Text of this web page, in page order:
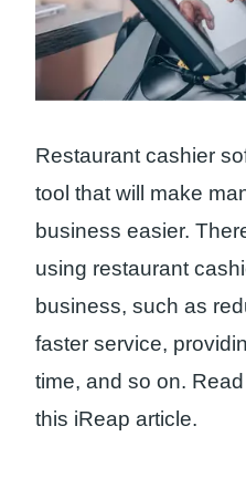
Restaurant cashier
tool that will make
business easier.
using restaurant
business, such as
faster service,
time, and so on.
this iReap article.